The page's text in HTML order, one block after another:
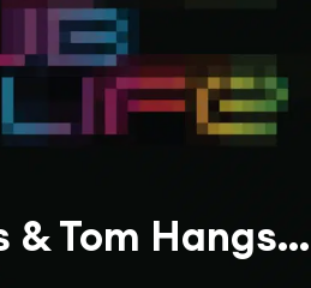
Tom Hangs & Tom Hangs & Shermanology